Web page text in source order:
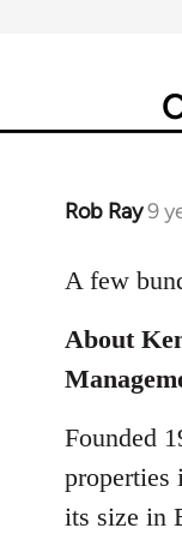
Rob Ray9
In
to
by
libcom.org
A few
About
Founded
properties
its size in